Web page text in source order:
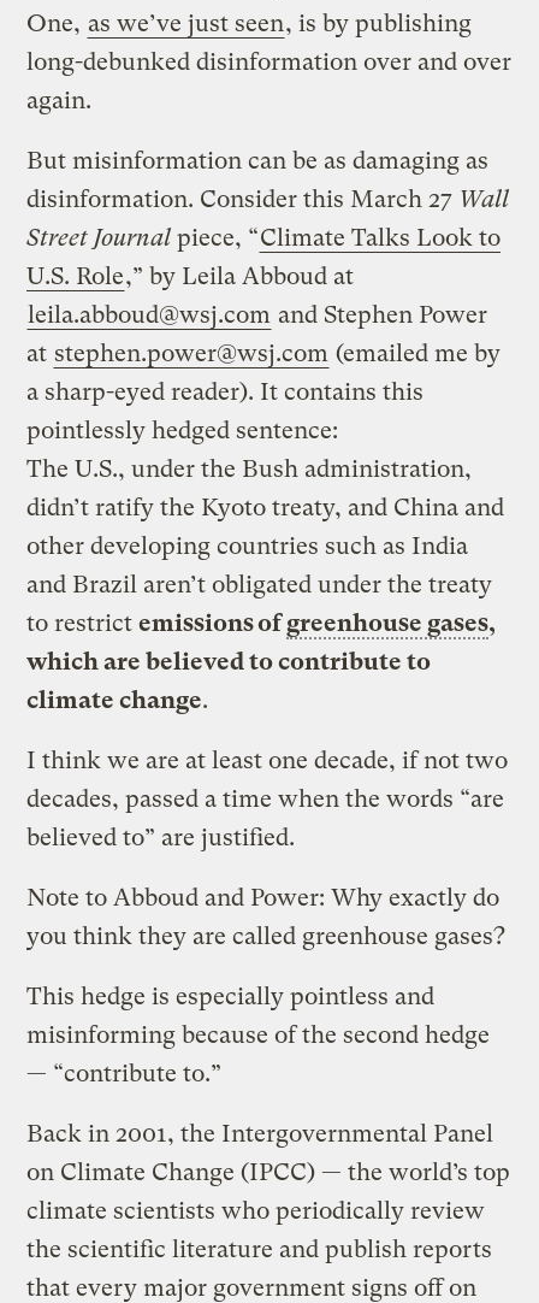
One, as we’ve just seen, is by publishing
long-debunked disinformation over and over
again.
But misinformation can be as damaging as
disinformation. Consider this March 27 Wall
Street Journal piece, “Climate Talks Look to
U.S. Role,” by Leila Abboud at
leila.abboud@wsj.com and Stephen Power
at stephen.power@wsj.com (emailed me by
a sharp-eyed reader). It contains this
pointlessly hedged sentence:
The U.S., under the Bush administration,
didn’t ratify the Kyoto treaty, and China and
other developing countries such as India
and Brazil aren’t obligated under the treaty
to restrictemissions ofgreenhouse gases,
which are believed to contribute to
climate change.
I think we are at least one decade, if not two
decades, passed a time when the words “are
believed to” are justified.
Note to Abboud and Power: Why exactly do
you think they are called greenhouse gases?
This hedge is especially pointless and
misinforming because of the second hedge
— “contribute to.”
Back in 2001, the Intergovernmental Panel
on Climate Change (IPCC) — the world’s top
climate scientists who periodically review
the scientific literature and publish reports
that every major government signs off on